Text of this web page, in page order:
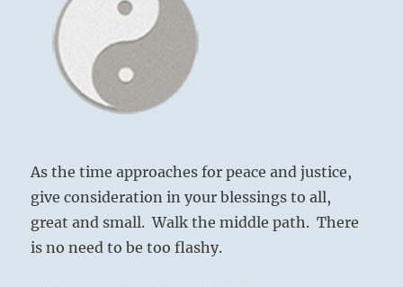
As the time approaches for peace and justice,
give consideration in your blessings to all,
great and small. Walk the middle path. There
is no need to be too flashy.